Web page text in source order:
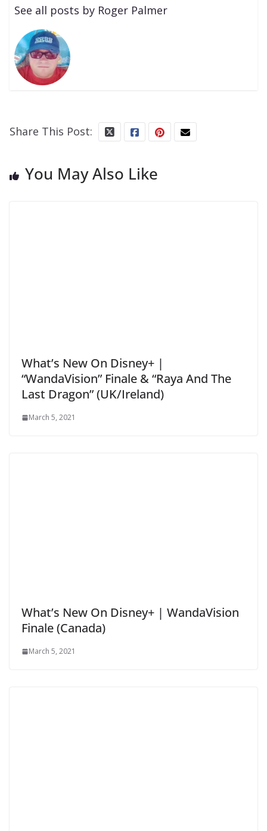
See all posts by Roger Palmer
Share This Post:
You May Also Like
What’s New On Disney+ |
“WandaVision” Finale & “Raya And The
Last Dragon” (UK/Ireland)
March 5, 2021
What’s New On Disney+ | WandaVision
Finale (Canada)
March 5, 2021